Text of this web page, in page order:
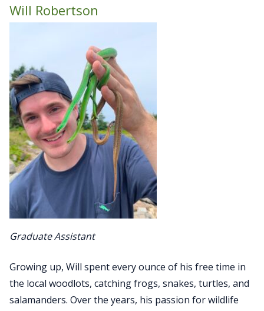
Will Robertson
Graduate Assistant
Growing up, Will spent every ounce of his free time in
the local woodlots, catching frogs, snakes, turtles, and
salamanders. Over the years, his passion for wildlife